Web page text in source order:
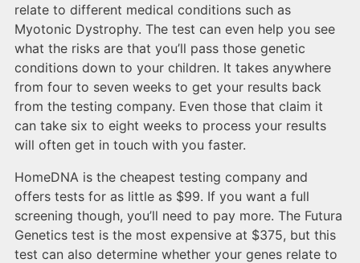
relate to different medical conditions such as
Myotonic Dystrophy. The test can even help you see
what the risks are that you’ll pass those genetic
conditions down to your children. It takes anywhere
from four to seven weeks to get your results back
from the testing company. Even those that claim it
can take six to eight weeks to process your results
will often get in touch with you faster.
HomeDNA is the cheapest testing company and
offers tests for as little as $99. If you want a full
screening though, you’ll need to pay more. The Futura
Genetics test is the most expensive at $375, but this
test can also determine whether your genes relate to